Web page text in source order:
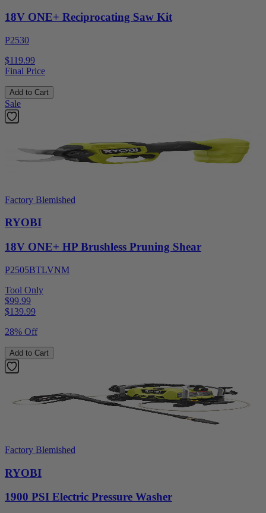
18V ONE+ Reciprocating Saw Kit
P2530
$119.99
Final Price
Add to Cart
Sale
Factory Blemished
RYOBI
18V ONE+ HP Brushless Pruning Shear
P2505BTLVNM
Tool Only
$99.99
$139.99
28% Off
Add to Cart
Factory Blemished
RYOBI
1900 PSI Electric Pressure Washer